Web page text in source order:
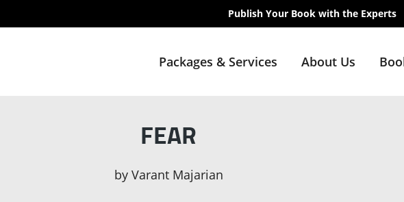
Publish Your Book with the Experts
Packages & Services About Us
FEAR
by Varant Majarian